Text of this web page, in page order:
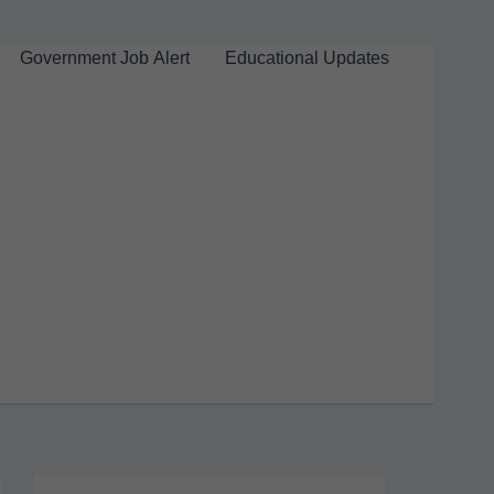
Government Job Alert Educational Updates